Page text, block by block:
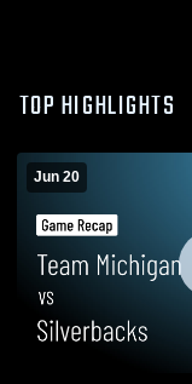
TOP HIGHLIGHTS
Jun 20